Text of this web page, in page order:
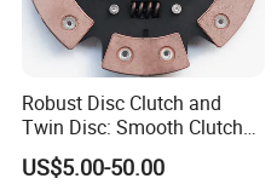
Robust Disc Clutch and
Twin Disc: Smooth Clutch
Plate Auto Parts and
ISO9001 Certified Quality
US$5.00-50.00